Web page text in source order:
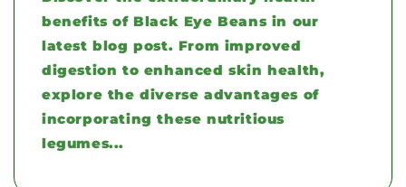
benefits of Black Eye Beans in our
latest blog post. From improved
digestion to enhanced skin health,
explore the diverse advantages of
incorporating these nutritious
legumes...